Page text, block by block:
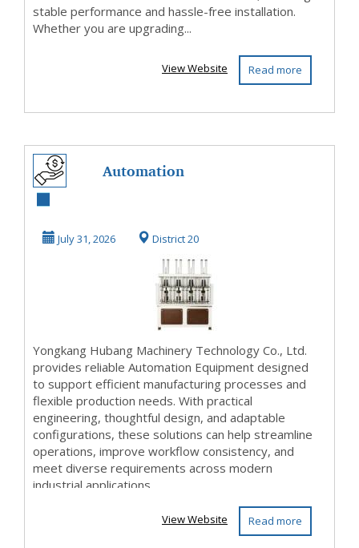
stable performance and hassle-free installation.
Whether you are upgrading...
Read more
View Website
Automation
July 31, 2026 District 20
Yongkang Hubang Machinery Technology Co., Ltd.
provides reliable Automation Equipment designed
to support efficient manufacturing processes and
flexible production needs. With practical
engineering, thoughtful design, and adaptable
configurations, these solutions can help streamline
operations, improve workflow consistency, and
meet diverse requirements across modern
industrial applications.
Read more
View Website